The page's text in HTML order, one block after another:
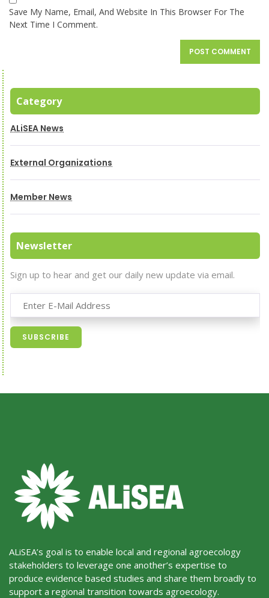
Save My Name, Email, And Website In This Browser For The
Next Time I Comment.
Category
ALiSEA News
External Organizations
Member News
Newsletter
Sign up to hear and get our daily new update via email.
ALiSEA’s goal is to enable local and regional agroecology
stakeholders to leverage one another’s expertise to
produce evidence based studies and share them broadly to
support a regional transition towards agroecology.